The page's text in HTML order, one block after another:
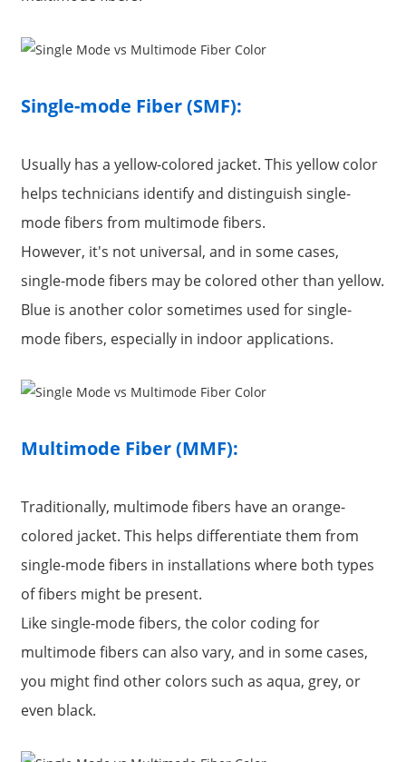
Single-mode Fiber (SMF):
Usually has a yellow-colored jacket. This yellow color
helps technicians identify and distinguish single-
mode fibers from multimode fibers.
However, it's not universal, and in some cases,
single-mode fibers may be colored other than yellow.
Blue is another color sometimes used for single-
mode fibers, especially in indoor applications.
Multimode Fiber (MMF):
Traditionally, multimode fibers have an orange-
colored jacket. This helps differentiate them from
single-mode fibers in installations where both types
of fibers might be present.
Like single-mode fibers, the color coding for
multimode fibers can also vary, and in some cases,
you might find other colors such as aqua, grey, or
even black.